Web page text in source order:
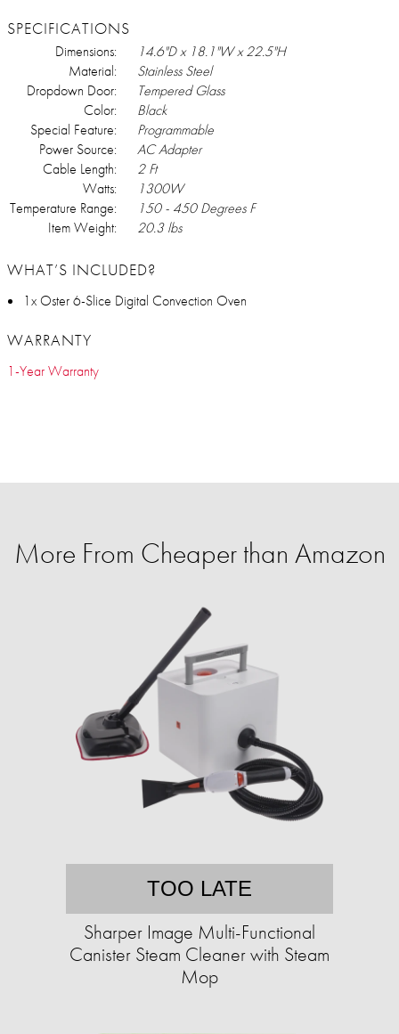
SPECIFICATIONS
Dimensions:
14.6"D x 18.1"W x 22.5"H
Material:
Stainless Steel
Dropdown Door:
Tempered Glass
Color:
Black
Special Feature:
Programmable
Power Source:
AC Adapter
Cable Length:
2 Ft
Watts:
1300W
Temperature Range:
150 - 450 Degrees F
Item Weight:
20.3 lbs
WHAT’S INCLUDED?
1x Oster 6-Slice Digital Convection Oven
WARRANTY
1-Year Warranty
More From Cheaper than Amazon
TOO LATE
Sharper Image Multi-Functional
Canister Steam Cleaner with Steam
Mop